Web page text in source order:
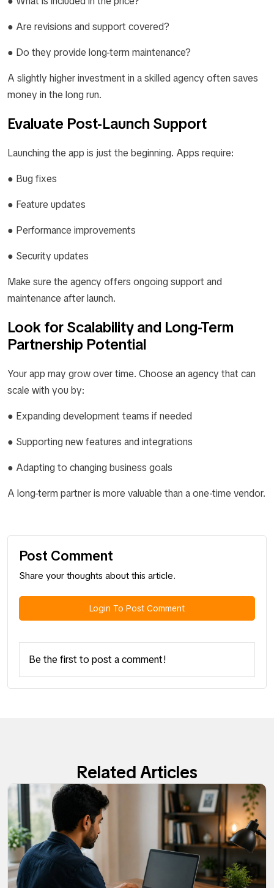
● Are revisions and support covered?
● Do they provide long-term maintenance?
A slightly higher investment in a skilled agency often saves
money in the long run.
Evaluate Post-Launch Support
Launching the app is just the beginning. Apps require:
● Bug fixes
● Feature updates
● Performance improvements
● Security updates
Make sure the agency offers ongoing support and
maintenance after launch.
Look for Scalability and Long-Term
Partnership Potential
Your app may grow over time. Choose an agency that can
scale with you by:
● Expanding development teams if needed
● Supporting new features and integrations
● Adapting to changing business goals
A long-term partner is more valuable than a one-time vendor.
Post Comment
Share your thoughts about this article.
Login To Post Comment
Be the first to post a comment!
Related Articles